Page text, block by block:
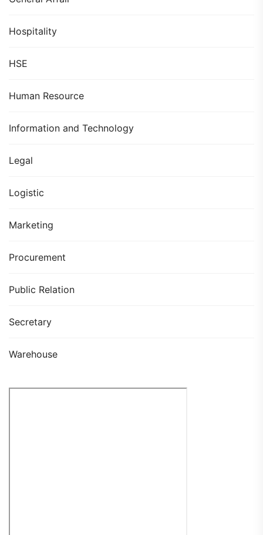
Hospitality
HSE
Human Resource
Information and Technology
Legal
Logistic
Marketing
Procurement
Public Relation
Secretary
Warehouse